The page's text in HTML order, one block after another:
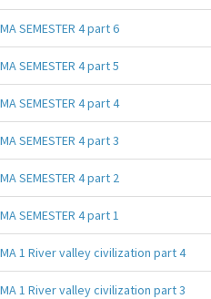
MA SEMESTER 4 part 6
MA SEMESTER 4 part 5
MA SEMESTER 4 part 4
MA SEMESTER 4 part 3
MA SEMESTER 4 part 2
MA SEMESTER 4 part 1
MA 1 River valley civilization part 4
MA 1 River valley civilization part 3